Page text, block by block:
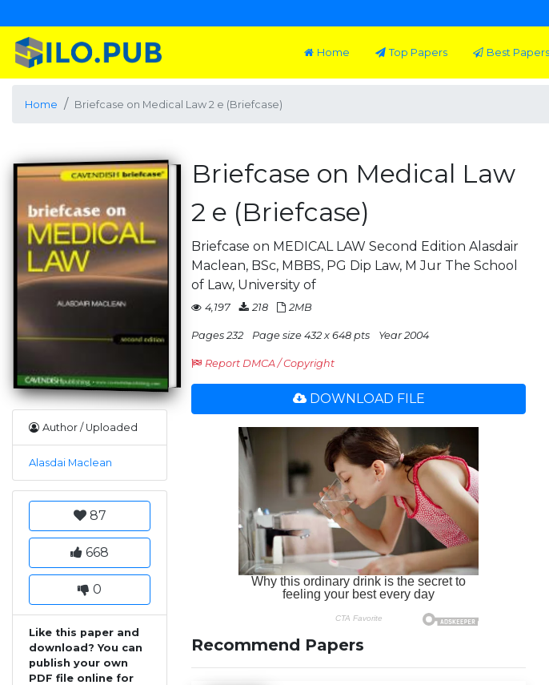
Home Top Papers Best Papers
Home Briefcase on Medical Law 2 e (Briefcase)
Author / Uploaded
Alasdai Maclean
87
668
0
Like this paper and
download? You can
publish your own
PDF file online for
Briefcase on Medical Law
2 e (Briefcase)
Briefcase on MEDICAL LAW Second Edition Alasdair
Maclean, BSc, MBBS, PG Dip Law, M Jur The School
of Law, University of
4,197 218 2MB
Pages 232 Page size 432 x 648 pts Year 2004
Report DMCA / Copyright
DOWNLOAD FILE
Recommend Papers